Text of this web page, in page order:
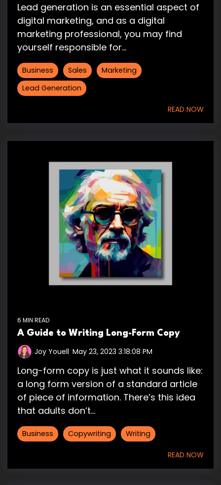
Lead generation is an essential aspect of
digital marketing, and as a digital
marketing professional, you may find
yourself responsible for...
Business Sales
Marketing
Lead Generation
READ NOW
6 MIN READ
A Guide to Writing Long-Form Copy
Joy Youell May 23, 2023 3:18:08 PM
Long-form copy is just what it sounds like:
a long form version of a standard article
of piece of information. There’s this idea
that adults don’t...
Business Copywriting Writing
READ NOW